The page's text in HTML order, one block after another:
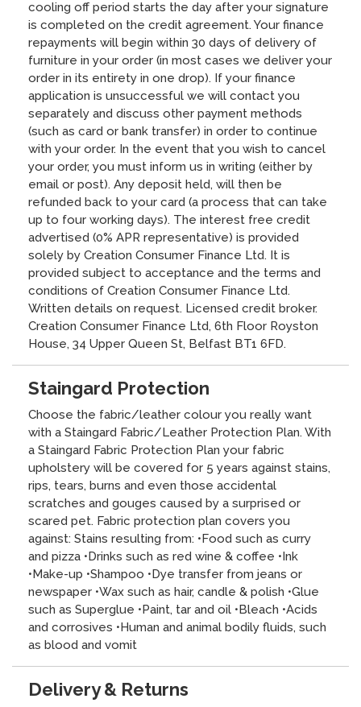
cooling off period starts the day after your signature
is completed on the credit agreement. Your finance
repayments will begin within 30 days of delivery of
furniture in your order (in most cases we deliver your
order in its entirety in one drop). If your finance
application is unsuccessful we will contact you
separately and discuss other payment methods
(such as card or bank transfer) in order to continue
with your order. In the event that you wish to cancel
your order, you must inform us in writing (either by
email or post). Any deposit held, will then be
refunded back to your card (a process that can take
up to four working days). The interest free credit
advertised (0% APR representative) is provided
solely by Creation Consumer Finance Ltd. It is
provided subject to acceptance and the terms and
conditions of Creation Consumer Finance Ltd.
Written details on request. Licensed credit broker.
Creation Consumer Finance Ltd, 6th Floor Royston
House, 34 Upper Queen St, Belfast BT1 6FD.
Staingard Protection
Choose the fabric/leather colour you really want
with a Staingard Fabric/Leather Protection Plan. With
a Staingard Fabric Protection Plan your fabric
upholstery will be covered for 5 years against stains,
rips, tears, burns and even those accidental
scratches and gouges caused by a surprised or
scared pet. Fabric protection plan covers you
against: Stains resulting from: •Food such as curry
and pizza •Drinks such as red wine & coffee •Ink
•Make-up •Shampoo •Dye transfer from jeans or
newspaper •Wax such as hair, candle & polish •Glue
such as Superglue •Paint, tar and oil •Bleach •Acids
and corrosives •Human and animal bodily fluids, such
as blood and vomit
Delivery & Returns